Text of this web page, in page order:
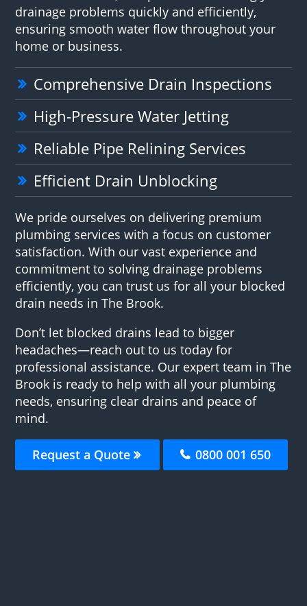
drainage problems quickly and efficiently,
ensuring smooth water flow throughout your
home or business.
Comprehensive Drain Inspections
High-Pressure Water Jetting
Reliable Pipe Relining Services
Efficient Drain Unblocking
We pride ourselves on delivering premium
plumbing services with a focus on customer
satisfaction. With our vast experience and
commitment to solving drainage problems
efficiently, you can trust us for all your blocked
drain needs in The Brook.
Don’t let blocked drains lead to bigger
headaches—reach out to us today for
professional assistance. Our expert team in The
Brook is ready to help with all your plumbing
needs, ensuring clear drains and peace of
mind.
Request a Quote 0800 001 650